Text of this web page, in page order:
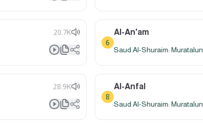
20.7K
6
Al-An'am
Saud Al-Shuraim: Muratalun
28.9K
8
Al-Anfal
Saud Al-Shuraim: Muratalun